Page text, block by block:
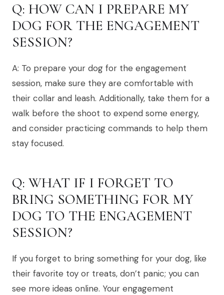
Q: HOW CAN I PREPARE MY
DOG FOR THE ENGAGEMENT
SESSION?
A: To prepare your dog for the engagement
session, make sure they are comfortable with
their collar and leash. Additionally, take them for a
walk before the shoot to expend some energy,
and consider practicing commands to help them
stay focused.
Q: WHAT IF I FORGET TO
BRING SOMETHING FOR MY
DOG TO THE ENGAGEMENT
SESSION?
If you forget to bring something for your dog, like
their favorite toy or treats, don’t panic; you can
see more ideas online. Your engagement